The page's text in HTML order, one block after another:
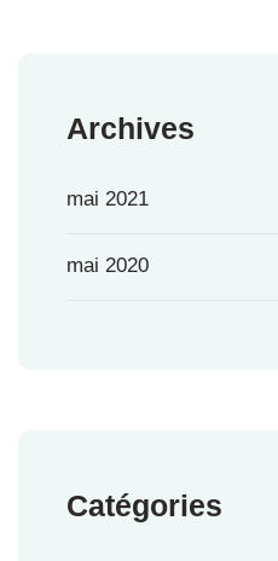
Archives
mai 2021
mai 2020
Catégories